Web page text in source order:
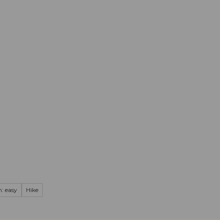
easy Hike